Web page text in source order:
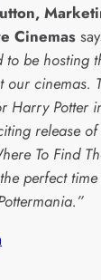
Cinemas
to be hosting
our cinemas.
Harry Potter
release
To Find
perfect